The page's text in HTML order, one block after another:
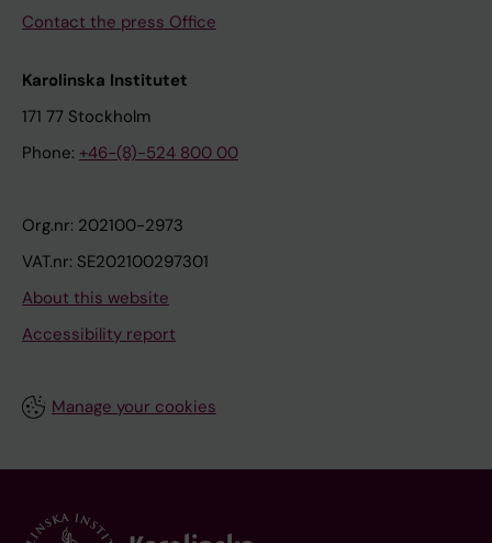
Contact the press Office
Karolinska Institutet
171 77 Stockholm
Phone: +46-(8)-524 800 00
Org.nr: 202100-2973
VAT.nr: SE202100297301
About this website
Accessibility report
Manage your cookies